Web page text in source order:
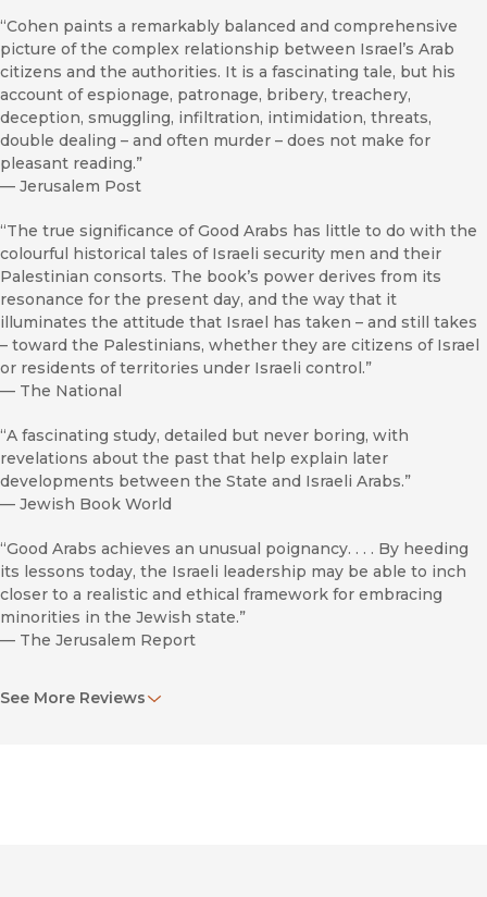
“Cohen paints a remarkably balanced and comprehensive
picture of the complex relationship between Israel’s Arab
citizens and the authorities. It is a fascinating tale, but his
account of espionage, patronage, bribery, treachery,
deception, smuggling, infiltration, intimidation, threats,
double dealing – and often murder – does not make for
pleasant reading.”
— Jerusalem Post
“The true significance of Good Arabs has little to do with the
colourful historical tales of Israeli security men and their
Palestinian consorts. The book’s power derives from its
resonance for the present day, and the way that it
illuminates the attitude that Israel has taken – and still takes
– toward the Palestinians, whether they are citizens of Israel
or residents of territories under Israeli control.”
— The National
“A fascinating study, detailed but never boring, with
revelations about the past that help explain later
developments between the State and Israeli Arabs.”
— Jewish Book World
“Good Arabs achieves an unusual poignancy. . . . By heeding
its lessons today, the Israeli leadership may be able to inch
closer to a realistic and ethical framework for embracing
minorities in the Jewish state.”
— The Jerusalem Report
narrative and analysis of a much-contended topic.”
See More Reviews